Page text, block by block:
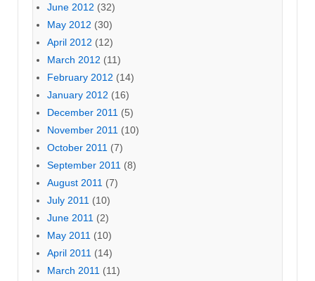
June 2012 (32)
May 2012 (30)
April 2012 (12)
March 2012 (11)
February 2012 (14)
January 2012 (16)
December 2011 (5)
November 2011 (10)
October 2011 (7)
September 2011 (8)
August 2011 (7)
July 2011 (10)
June 2011 (2)
May 2011 (10)
April 2011 (14)
March 2011 (11)